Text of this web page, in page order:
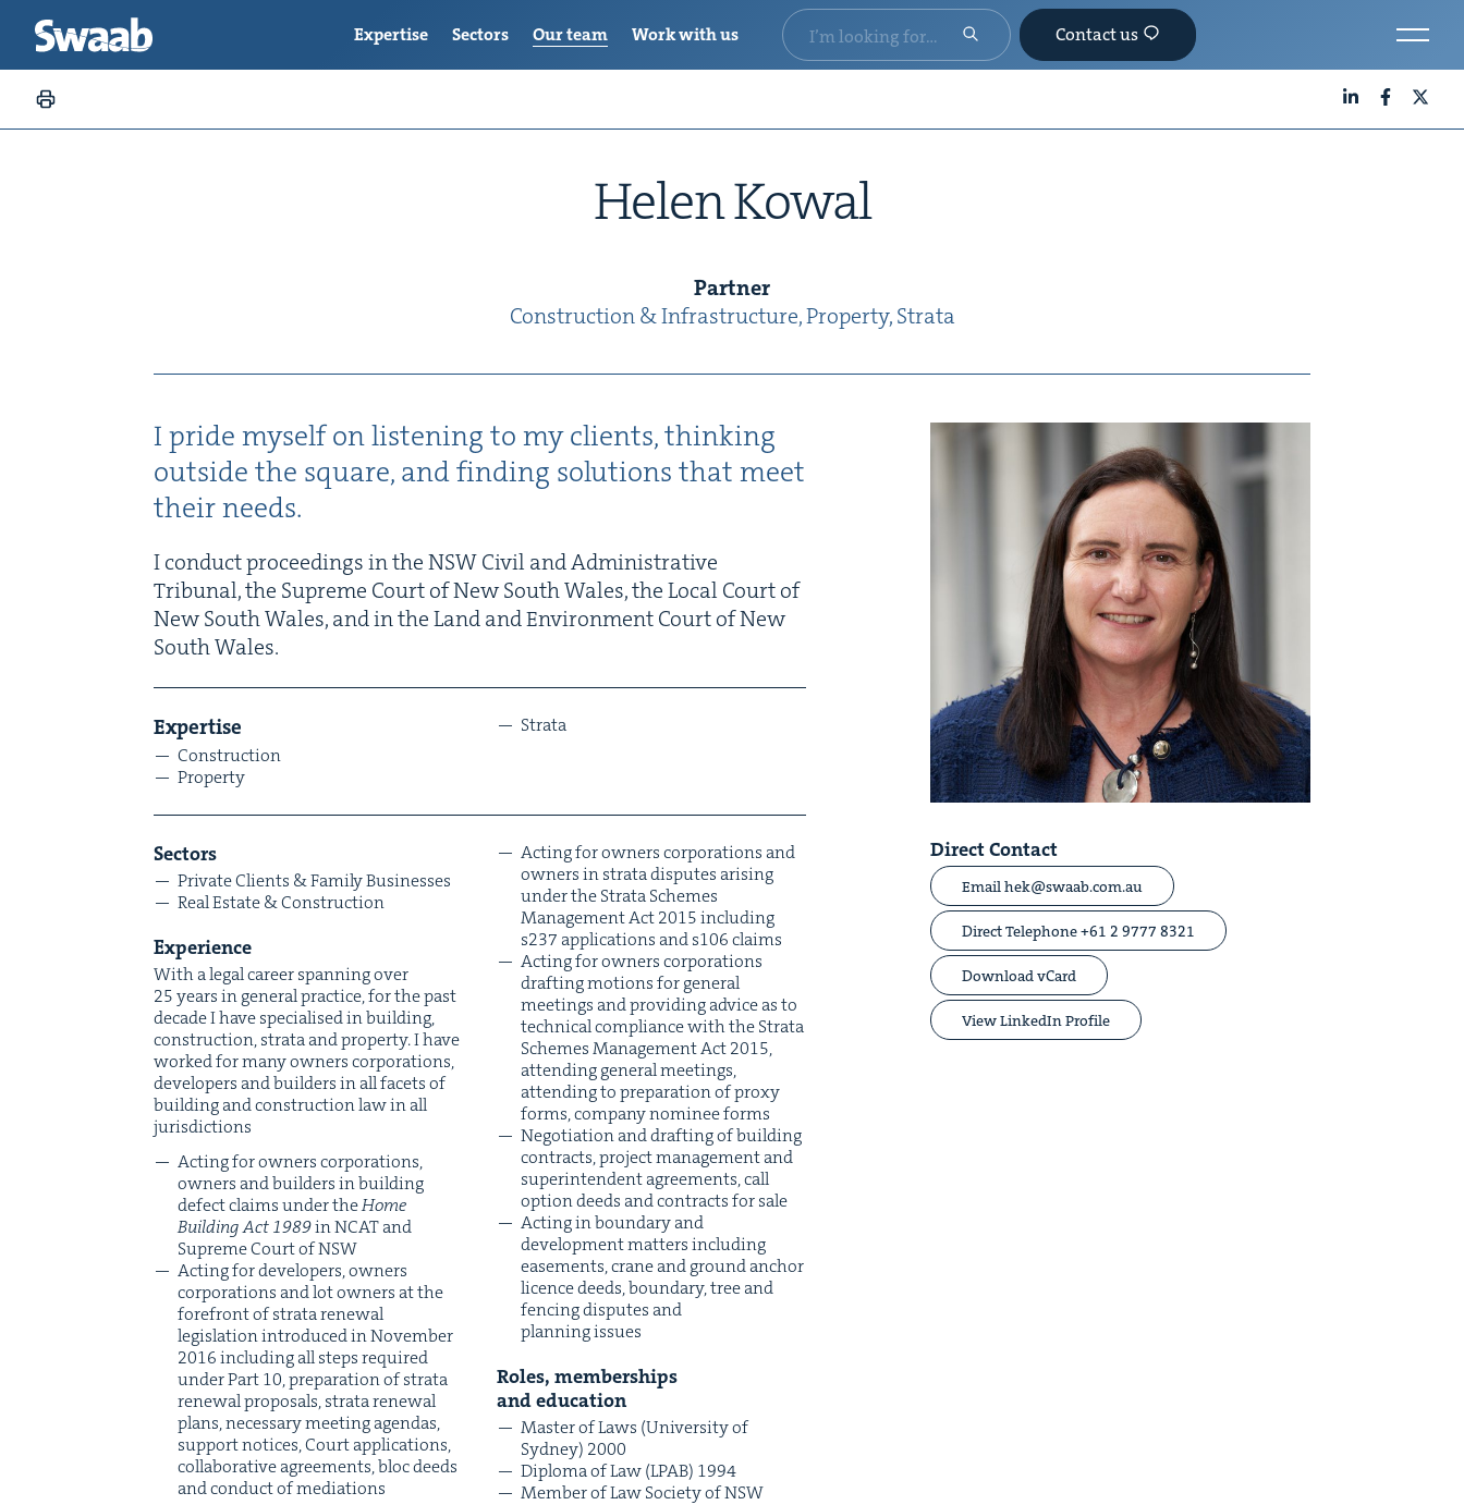
Helen Kow­al
Part­ner
Con­struc­tion&Infrastructure, Prop­er­ty, Stra­ta
I pride myself on lis­ten­ing to my clients, think­ing
out­side the square, and find­ing solu­tions that meet
their needs.
I con­duct pro­ceed­ings in theNSWCiv­il and Admin­is­tra­tive
Tri­bunal, the Supreme Court of New South Wales, the Local Court of
New South Wales, and in the Land and Envi­ron­ment Court of New
South Wales.
Exper­tise
Con­struc­tion
Prop­er­ty
Stra­ta
Sec­tors
Pri­vate Clients &Fam­i­ly Businesses
Real Estate&Construction
Expe­ri­ence
With a legal career span­ning over
25years in gen­er­al prac­tice, for the past
decade I have spe­cialised in build­ing,
con­struc­tion, stra­ta and prop­er­ty. I have
worked for many own­ers cor­po­ra­tions,
devel­op­ers and builders in all facets of
build­ing and con­struc­tion law in all
jurisdictions
Act­ing for own­ers cor­po­ra­tions,
own­ers and builders in build­ing
defect claims under theHome
Build­ing Act1989inNCATand
Supreme Court ofNSW
Act­ing for devel­op­ers, own­ers
cor­po­ra­tions and lot own­ers at the
fore­front of stra­ta renew­al
leg­is­la­tion intro­duced in Novem­ber
2016includ­ing all steps required
under Part10, prepa­ra­tion of stra­ta
renew­al pro­pos­als, stra­ta renew­al
plans, nec­es­sary meet­ing agen­das,
sup­port notices, Court appli­ca­tions,
col­lab­o­ra­tive agree­ments, bloc deeds
and con­duct of mediations
Act­ing for own­ers cor­po­ra­tions and
own­ers in stra­ta dis­putes aris­ing
under the Stra­ta Schemes
Man­age­ment Act2015includ­ing
s237 appli­ca­tions and s106claims
Act­ing for own­ers cor­po­ra­tions
draft­ing motions for gen­er­al
meet­ings and pro­vid­ing advice as to
tech­ni­cal com­pli­ance with the Stra­ta
Schemes Man­age­ment Act2015,
attend­ing gen­er­al meet­ings,
attend­ing to prepa­ra­tion of proxy
forms, com­pa­ny nom­i­nee forms
Nego­ti­a­tion and draft­ing of build­ing
con­tracts, project man­age­ment and
super­in­ten­dent agree­ments, call
option deeds and con­tracts for sale
Act­ing in bound­ary and
devel­op­ment mat­ters includ­ing
ease­ments, crane and ground anchor
licence deeds, bound­ary, tree and
fenc­ing dis­putes and
plan­ning issues
Roles, mem­ber­ships
and education
Mas­ter of Laws (Uni­ver­si­ty of
Syd­ney) 2000
Diplo­ma of Law (LPAB) 1994
Mem­ber of Law Soci­ety ofNSW
Direct Contact
Email hek@swaab.com.au
DirectTelephone +61 2 9777 8321
Download vCard
View LinkedIn Profile
Expertise Sectors Our team Work with us Contact us